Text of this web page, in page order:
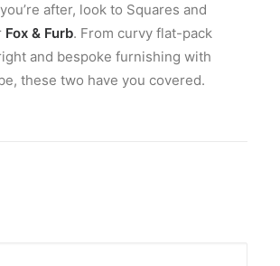
after, look to Squares and
Fox & Furb. From curvy flat-pack
and bespoke furnishing with
these two have you covered.